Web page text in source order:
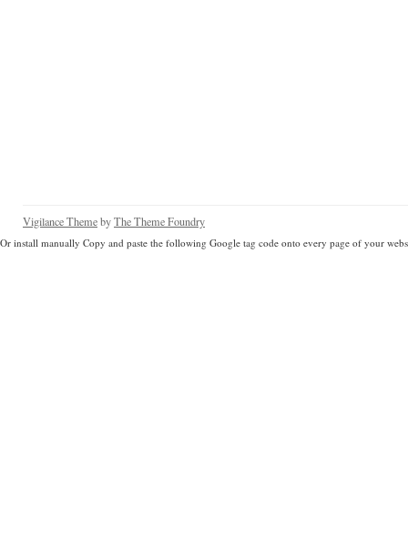
Vigilance ThemebyThe Theme Foundry
Or install manually Copy and paste the following Google tag code onto every page of your